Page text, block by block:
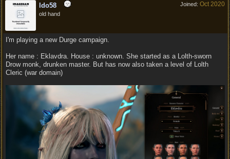
Joined: Oct 2020
ldo58
old hand
I'm playing a new Durge campaign.
Her name : Eklavdra. House : unknown. She started as a Lolth-sworn
Drow monk, drunken master. But has now also taken a level of Lolth
Cleric (war domain)